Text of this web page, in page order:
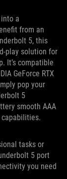
a
from an
5, this
play solution for
It’s compatible
GeForce RTX
pop your
5
smooth AAA
tasks or
5 port
you need